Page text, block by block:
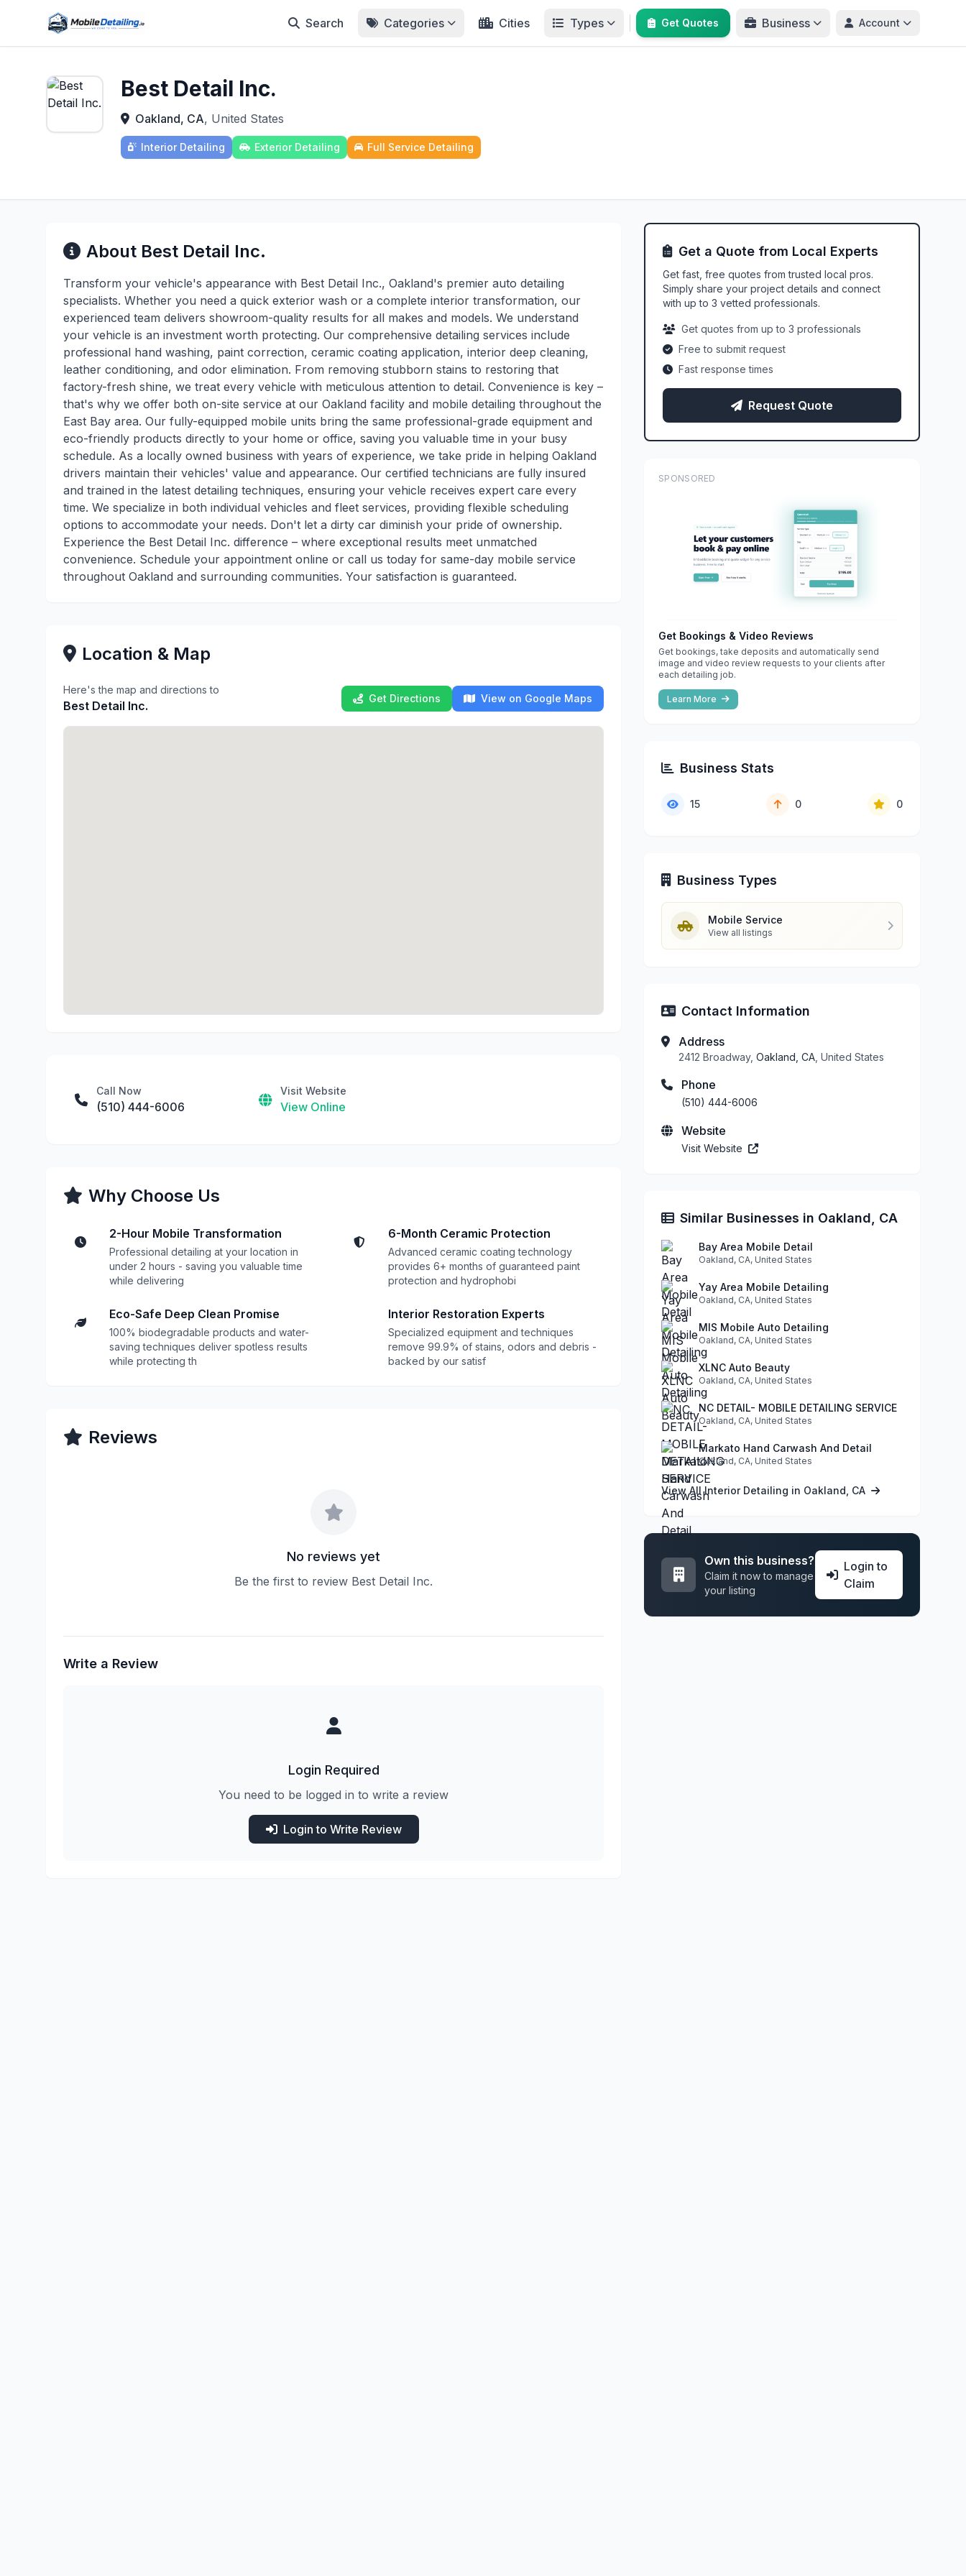
Search Categories Cities Types Get Quotes Business Account
Best Detail Inc.
Oakland, CA, United States
Interior Detailing Exterior Detailing Full Service Detailing
About Best Detail Inc.
Transform your vehicle's appearance with Best Detail Inc., Oakland's premier auto detailing
specialists. Whether you need a quick exterior wash or a complete interior transformation, our
experienced team delivers showroom-quality results for all makes and models. We understand
your vehicle is an investment worth protecting. Our comprehensive detailing services include
professional hand washing, paint correction, ceramic coating application, interior deep cleaning,
leather conditioning, and odor elimination. From removing stubborn stains to restoring that
factory-fresh shine, we treat every vehicle with meticulous attention to detail. Convenience is key –
that's why we offer both on-site service at our Oakland facility and mobile detailing throughout the
East Bay area. Our fully-equipped mobile units bring the same professional-grade equipment and
eco-friendly products directly to your home or office, saving you valuable time in your busy
schedule. As a locally owned business with years of experience, we take pride in helping Oakland
drivers maintain their vehicles' value and appearance. Our certified technicians are fully insured
and trained in the latest detailing techniques, ensuring your vehicle receives expert care every
time. We specialize in both individual vehicles and fleet services, providing flexible scheduling
options to accommodate your needs. Don't let a dirty car diminish your pride of ownership.
Experience the Best Detail Inc. difference – where exceptional results meet unmatched
convenience. Schedule your appointment online or call us today for same-day mobile service
throughout Oakland and surrounding communities. Your satisfaction is guaranteed.
Location & Map
Here's the map and directions to
Best Detail Inc.
Get Directions View on Google Maps
Call Now
(510) 444-6006
Visit Website
View Online
Why Choose Us
2-Hour Mobile Transformation
Professional detailing at your location in
under 2 hours - saving you valuable time
while delivering
6-Month Ceramic Protection
Advanced ceramic coating technology
provides 6+ months of guaranteed paint
protection and hydrophobi
Eco-Safe Deep Clean Promise
100% biodegradable products and water-
saving techniques deliver spotless results
while protecting th
Interior Restoration Experts
Specialized equipment and techniques
remove 99.9% of stains, odors and debris -
backed by our satisf
Reviews
No reviews yet
Be the first to review Best Detail Inc.
Write a Review
Login Required
You need to be logged in to write a review
Login to Write Review
Get a Quote from Local Experts
Get fast, free quotes from trusted local pros.
Simply share your project details and connect
with up to 3 vetted professionals.
Get quotes from up to 3 professionals
Free to submit request
Fast response times
Request Quote
SPONSORED
Get Bookings & Video Reviews
Get bookings, take deposits and automatically send
image and video review requests to your clients after
each detailing job.
Learn More
Business Stats
15 0 0
Business Types
Mobile Service
View all listings
Contact Information
Address
2412 Broadway, Oakland, CA , United States
Phone
(510) 444-6006
Website
Visit Website
Similar Businesses in Oakland, CA
Bay Area Mobile Detail
Oakland, CA, United States
Yay Area Mobile Detailing
Oakland, CA, United States
MIS Mobile Auto Detailing
Oakland, CA, United States
XLNC Auto Beauty
Oakland, CA, United States
NC DETAIL- MOBILE DETAILING SERVICE
Oakland, CA, United States
Markato Hand Carwash And Detail
Oakland, CA, United States
View All Interior Detailing in Oakland, CA
Own this business?
Claim it now to manage
your listing
Login to
Claim